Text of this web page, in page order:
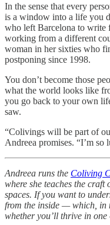
In the sense that every
is a window into a life you
who left Barcelona to write
working from a different
woman in her sixties who
postponing since 1998.
You don’t become those
what the world looks like
you go back to your own
saw.
“Colivings will be part of
Andreea promises. “I’m
Andreea runs the Coliving
where she teaches the
spaces. If you want to
from the inside — which, in
whether you’ll thrive in